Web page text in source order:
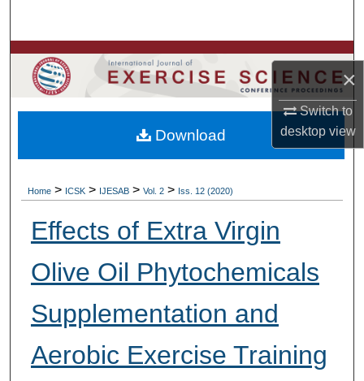
×
Switch to
desktopview
Browse Colleges, Departments, Units
My Account
About
Home > ICSK > IJESAB > Vol. 2 > Iss. 12 (2020)
Effects of Extra Virgin
Olive Oil Phytochemicals
Supplementation and
Aerobic Exercise Training
Download